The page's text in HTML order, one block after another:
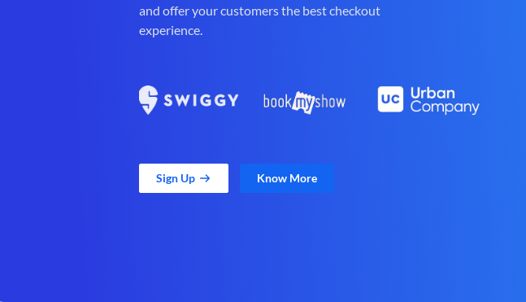
and offer your customers the best checkout
experience.
Sign Up Know More